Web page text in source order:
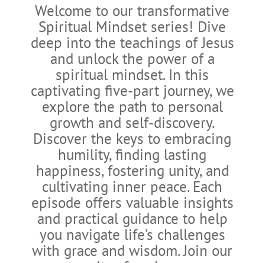
Welcome to our transformative
Spiritual Mindset series! Dive
deep into the teachings of Jesus
and unlock the power of a
spiritual mindset. In this
captivating five-part journey, we
explore the path to personal
growth and self-discovery.
Discover the keys to embracing
humility, finding lasting
happiness, fostering unity, and
cultivating inner peace. Each
episode offers valuable insights
and practical guidance to help
you navigate life’s challenges
with grace and wisdom. Join our